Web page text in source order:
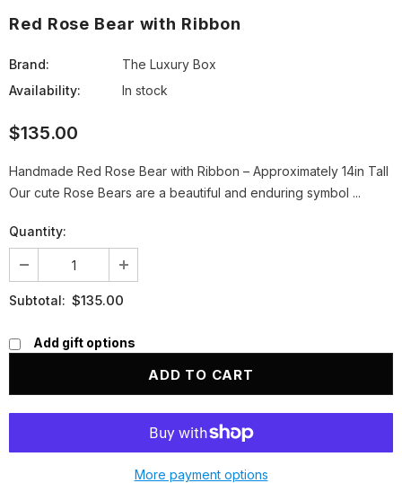
Red Rose Bear with Ribbon
Brand:
The Luxury Box
Availability:
In stock
$135.00
Handmade Red Rose Bear with Ribbon – Approximately 14in Tall
Our cute Rose Bears are a beautiful and enduring symbol ...
Quantity:
Subtotal: $135.00
Add gift options
More payment options